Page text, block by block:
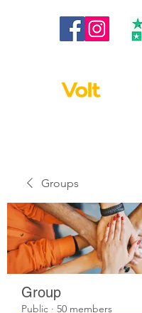
Groups
Group
Public · 50 members